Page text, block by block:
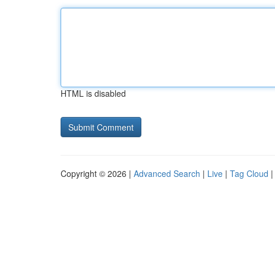
HTML is disabled
Copyright © 2026 | Advanced Search | Live | Tag Cloud |